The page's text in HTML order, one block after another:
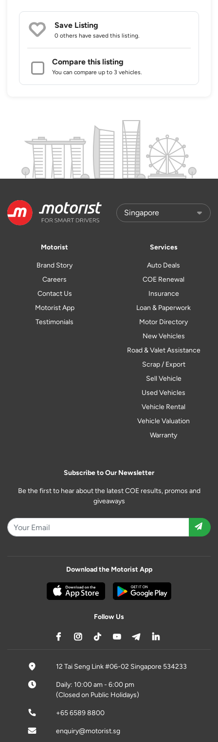
Save Listing
0 others have saved this listing.
Compare this listing
You can compare up to 3 vehicles.
Motorist
Brand Story
Careers
Contact Us
Motorist App
Testimonials
Services
Auto Deals
COE Renewal
Insurance
Loan & Paperwork
Motor Directory
New Vehicles
Road & Valet Assistance
Scrap / Export
Sell Vehicle
Used Vehicles
Vehicle Rental
Vehicle Valuation
Warranty
Subscribe to Our Newsletter
Be the first to hear about the latest COE results, promos and
giveaways
Download the Motorist App
Follow Us
12 Tai Seng Link #06-02 Singapore 534233
Daily: 10:00 am - 6:00 pm
(Closed on Public Holidays)
+65 6589 8800
enquiry@motorist.sg